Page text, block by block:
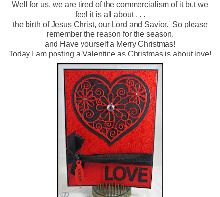
Well for us, we are tired of the commercialism of it but we
feel it is all about . . .
the birth of Jesus Christ, our Lord and Savior. So please
remember the reason for the season.
and Have yourself a Merry Christmas!
Today I am posting a Valentine as Christmas is about love!